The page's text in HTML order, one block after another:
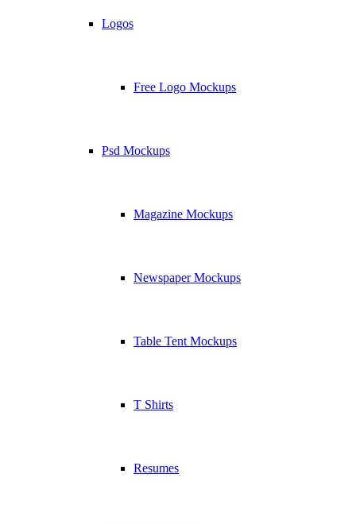
Logos
Free Logo Mockups
Psd Mockups
Magazine Mockups
Newspaper Mockups
Table Tent Mockups
T Shirts
Resumes